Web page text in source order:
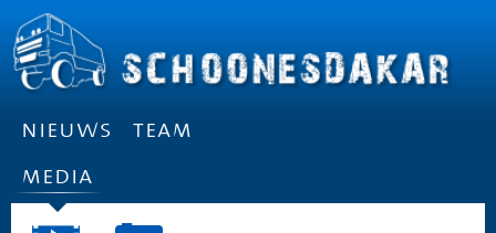
nieuws
team
media